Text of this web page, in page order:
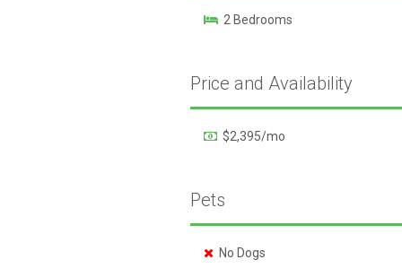
2 Bedrooms
Price and Availability
$2,395/mo
Pets
No Dogs